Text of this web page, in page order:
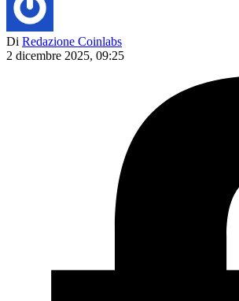
Di Redazione Coinlabs
2 dicembre 2025, 09:25